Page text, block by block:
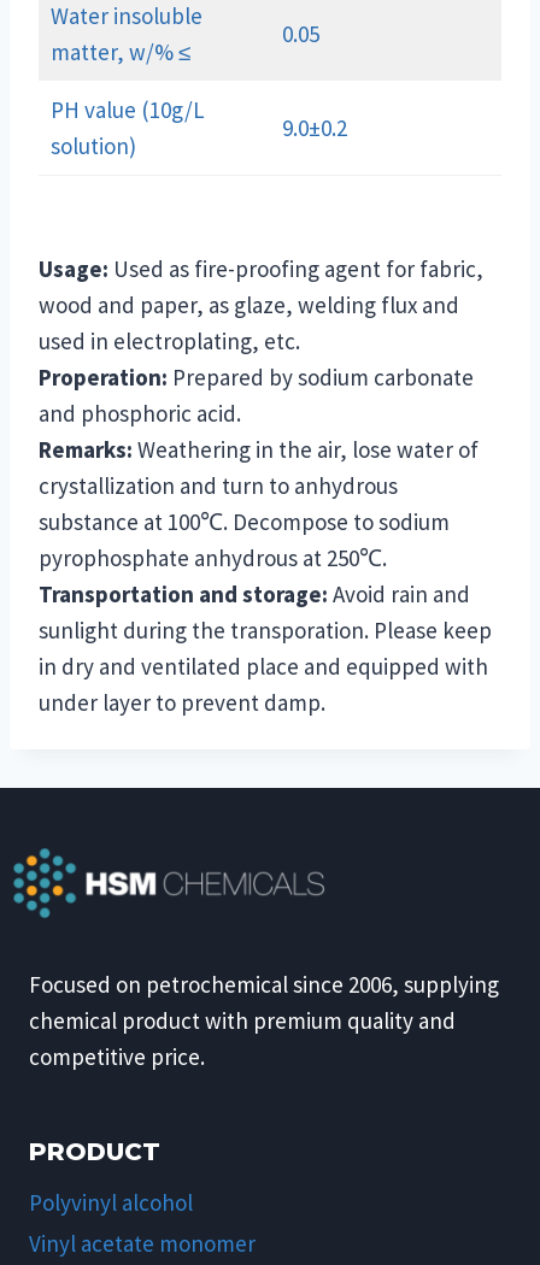
Water insoluble
matter, w/% ≤
0.05
PH value (10g/L
solution)
9.0±0.2
Usage: Used as fire-proofing agent for fabric,
wood and paper, as glaze, welding flux and
used in electroplating, etc.
Properation: Prepared by sodium carbonate
and phosphoric acid.
Remarks: Weathering in the air, lose water of
crystallization and turn to anhydrous
substance at 100℃. Decompose to sodium
pyrophosphate anhydrous at 250℃.
Transportation and storage: Avoid rain and
sunlight during the transporation. Please keep
in dry and ventilated place and equipped with
under layer to prevent damp.
Focused on petrochemical since 2006, supplying
chemical product with premium quality and
competitive price.
PRODUCT
Polyvinyl alcohol
Vinyl acetate monomer